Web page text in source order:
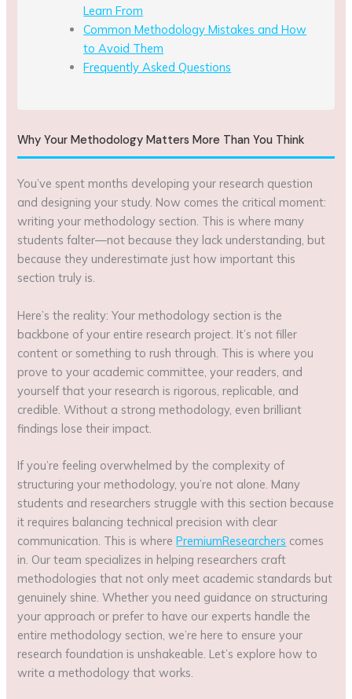
Learn From
Common Methodology Mistakes and How
to Avoid Them
Frequently Asked Questions
Why Your Methodology Matters More Than You Think
You’ve spent months developing your research question
and designing your study. Now comes the critical moment:
writing your methodology section. This is where many
students falter—not because they lack understanding, but
because they underestimate just how important this
section truly is.
Here’s the reality: Your methodology section is the
backbone of your entire research project. It’s not filler
content or something to rush through. This is where you
prove to your academic committee, your readers, and
yourself that your research is rigorous, replicable, and
credible. Without a strong methodology, even brilliant
findings lose their impact.
If you’re feeling overwhelmed by the complexity of
structuring your methodology, you’re not alone. Many
students and researchers struggle with this section because
it requires balancing technical precision with clear
communication. This is wherePremiumResearchers comes
in. Our team specializes in helping researchers craft
methodologies that not only meet academic standards but
genuinely shine. Whether you need guidance on structuring
your approach or prefer to have our experts handle the
entire methodology section, we’re here to ensure your
research foundation is unshakeable. Let’s explore how to
write a methodology that works.